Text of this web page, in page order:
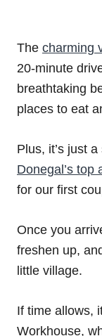
The charming
20-minute
breathtaking
places to eat
Plus, it’s just
Donegal’s top
for our first
Once you
freshen up,
little village.
If time allows,
Workhouse,